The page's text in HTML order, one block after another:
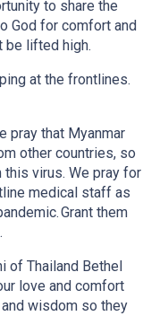
to share the
God for comfort and
be lifted high.
at the frontlines.
pray that Myanmar
other countries, so
virus. We pray for
medical staff as
Grant them
of Thailand Bethel
love and comfort
and wisdom so they